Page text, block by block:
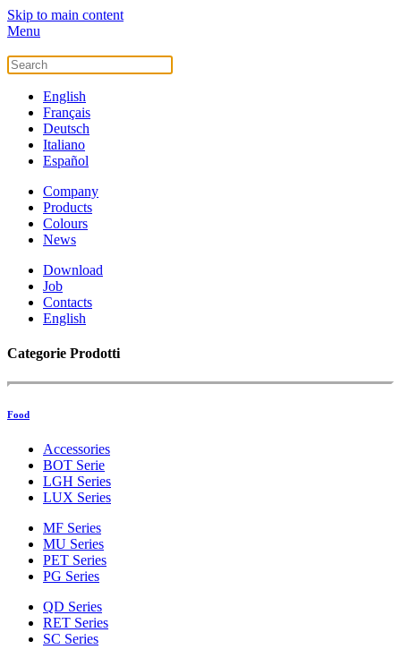
Skip to main content
Menu
English
Français
Deutsch
Italiano
Español
Company
Products
Colours
News
Download
Job
Contacts
English
Categorie Prodotti
Food
Accessories
BOT Serie
LGH Series
LUX Series
MF Series
MU Series
PET Series
PG Series
QD Series
RET Series
SC Series